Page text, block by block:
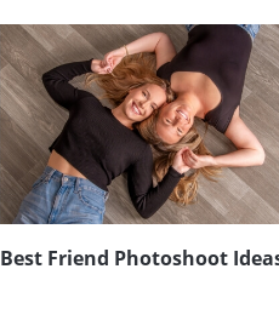
Best Friend Photoshoot